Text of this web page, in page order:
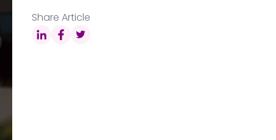
Share Article